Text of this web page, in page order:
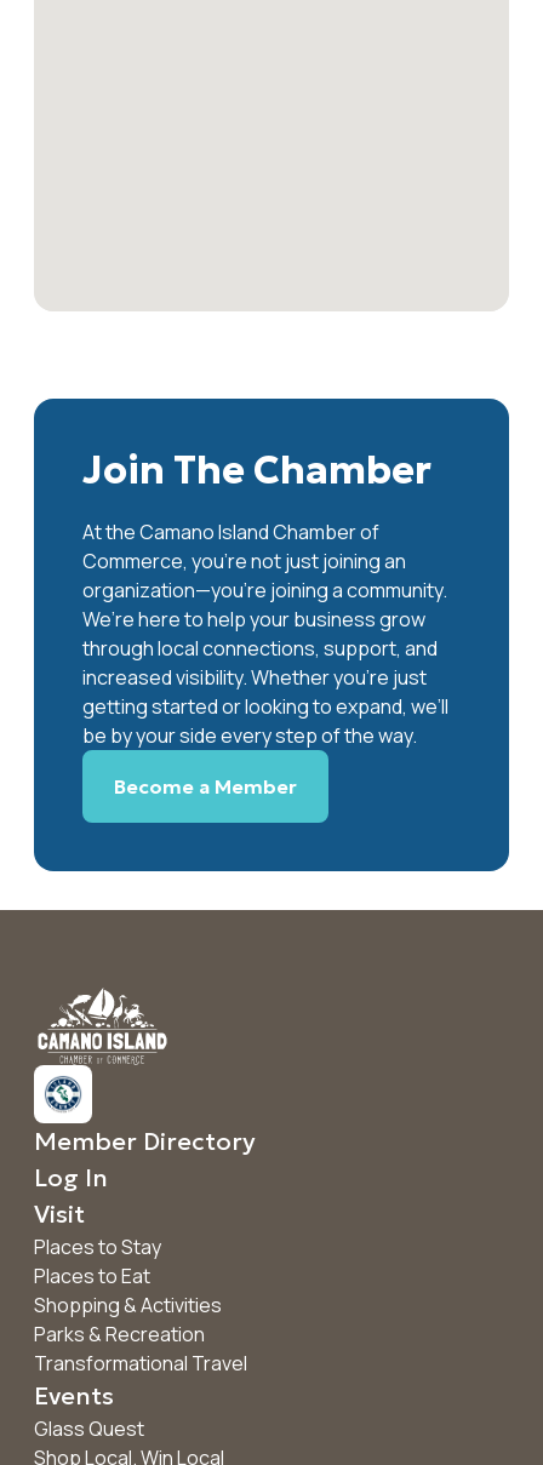
Join The Chamber
At the Camano Island Chamber of
Commerce, you're not just joining an
organization—you’re joining a community.
We’re here to help your business grow
through local connections, support, and
increased visibility. Whether you’re just
getting started or looking to expand, we’ll
be by your side every step of the way.
Become a Member
Member Directory
Log In
Visit
Places to Stay
Places to Eat
Shopping & Activities
Parks & Recreation
Transformational Travel
Events
Glass Quest
Shop Local. Win Local